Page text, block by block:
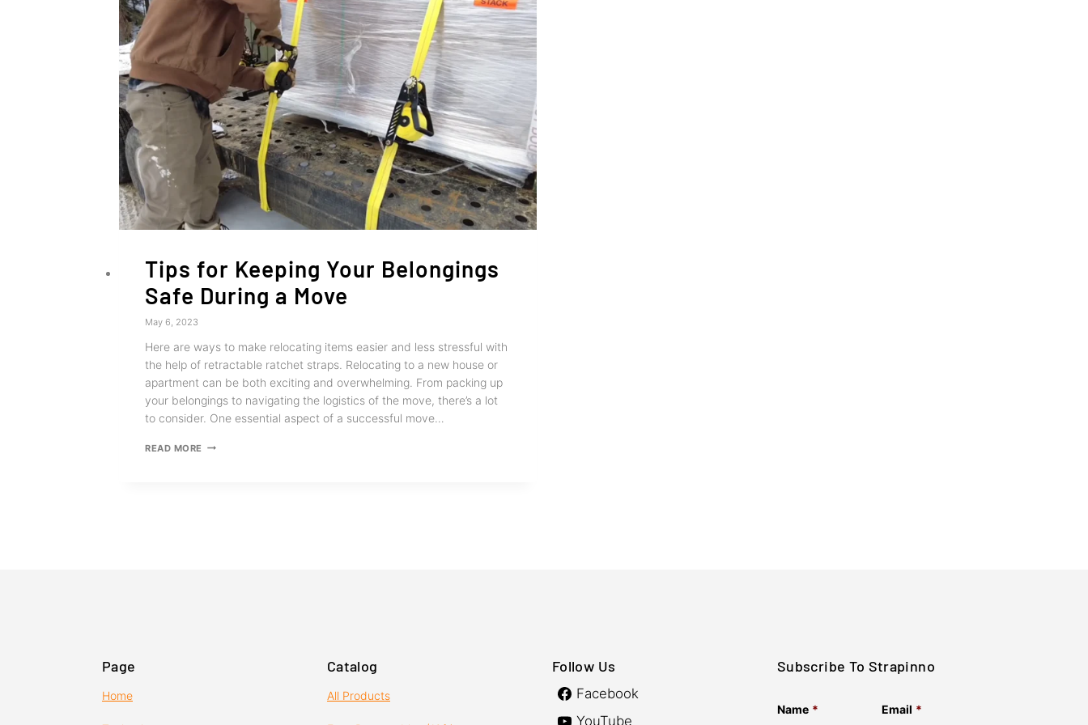
Tips for Keeping Your Belongings
Safe During a Move
May 6, 2023
Here are ways to make relocating items easier and less stressful with
the help of retractable ratchet straps. Relocating to a new house or
apartment can be both exciting and overwhelming. From packing up
your belongings to navigating the logistics of the move, there’s a lot
to consider. One essential aspect of a successful move…
READ MORE TIPS
Page
Home
Catalog
All Products
Follow Us
Facebook
YouTube
Subscribe To Strapinno
Name * Email *